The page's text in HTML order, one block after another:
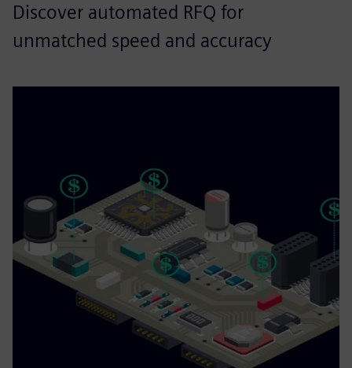
Discover automated RFQ for
unmatched speed and accuracy